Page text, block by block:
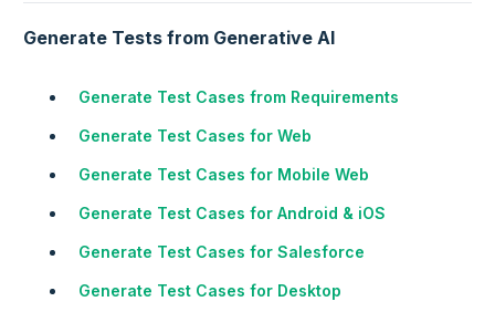
Generate Tests from Generative AI
Generate Test Cases from Requirements
Generate Test Cases for Web
Generate Test Cases for Mobile Web
Generate Test Cases for Android & iOS
Generate Test Cases for Salesforce
Generate Test Cases for Desktop